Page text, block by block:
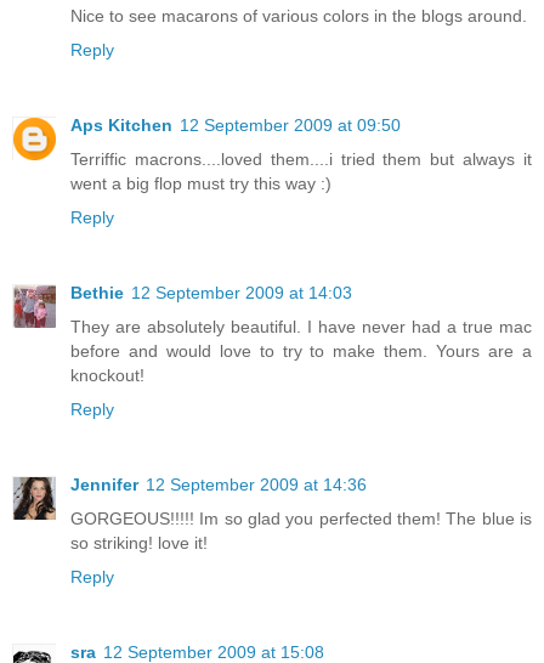
Nice to see macarons of various colors in the blogs around.
Reply
Aps Kitchen 12 September 2009 at 09:50
Terriffic macrons....loved them....i tried them but always it
went a big flop must try this way :)
Reply
Bethie 12 September 2009 at 14:03
They are absolutely beautiful. I have never had a true mac
before and would love to try to make them. Yours are a
knockout!
Reply
Jennifer 12 September 2009 at 14:36
GORGEOUS!!!!! Im so glad you perfected them! The blue is
so striking! love it!
Reply
sra 12 September 2009 at 15:08